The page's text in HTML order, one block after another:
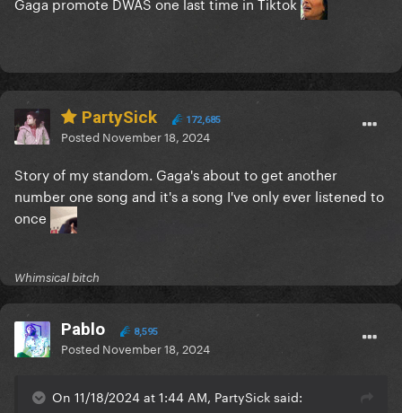
PartySick 172,685
Posted November 18, 2024
Story of my standom. Gaga's about to get another
number one song and it's a song I've only ever listened to
once
Whimsical bitch
Pablo 8,595
Posted November 18, 2024
On 11/18/2024 at 1:44 AM, PartySick said: